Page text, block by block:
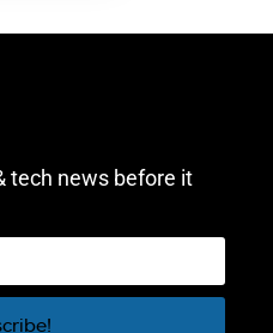
tech news before it